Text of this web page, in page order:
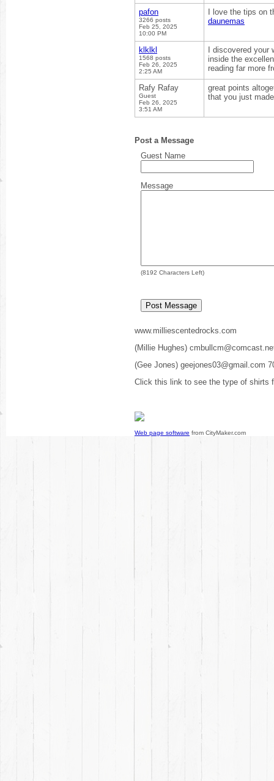
pafon
3266 posts
Feb 25, 2025
10:00 PM
I love the tips on
daunemas
klklkl
1568 posts
Feb 26, 2025
2:25 AM
I discovered
inside the
reading far more
Rafy Rafay
Guest
Feb 26, 2025
3:51 AM
great points
that you just
Post a Message
Guest Name
Message
(8192 Characters Left)
www.milliescentedrocks.com
(Millie Hughes)
(Gee Jones) geejones03@gmail.com
Click this link to see the type of shirts
Web page software from CityMaker.com